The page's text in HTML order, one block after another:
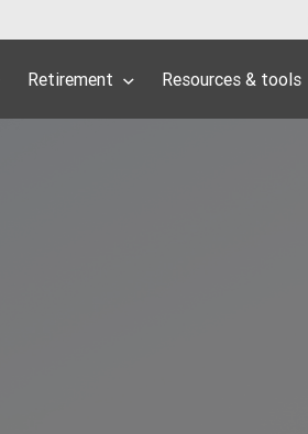
Retirement Resources & tools